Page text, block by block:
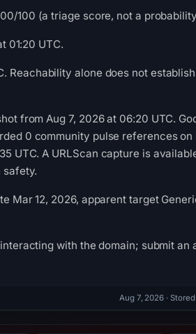
100 (a triage score, not a
01:20 UTC.
Reachability alone does not
from Aug 7, 2026 at 06:20 UTC.
0 community pulse references on
UTC. A URLScan capture is
safety.
Mar 12, 2026, apparent target
with the domain; submit an
Aug 7, 2026 ·